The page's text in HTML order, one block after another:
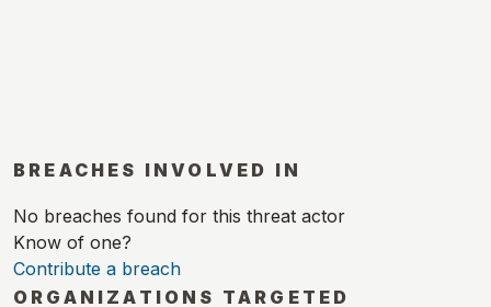
BREACHES INVOLVED IN
No breaches found for this threat actor
Know of one?
Contribute a breach
ORGANIZATIONS TARGETED